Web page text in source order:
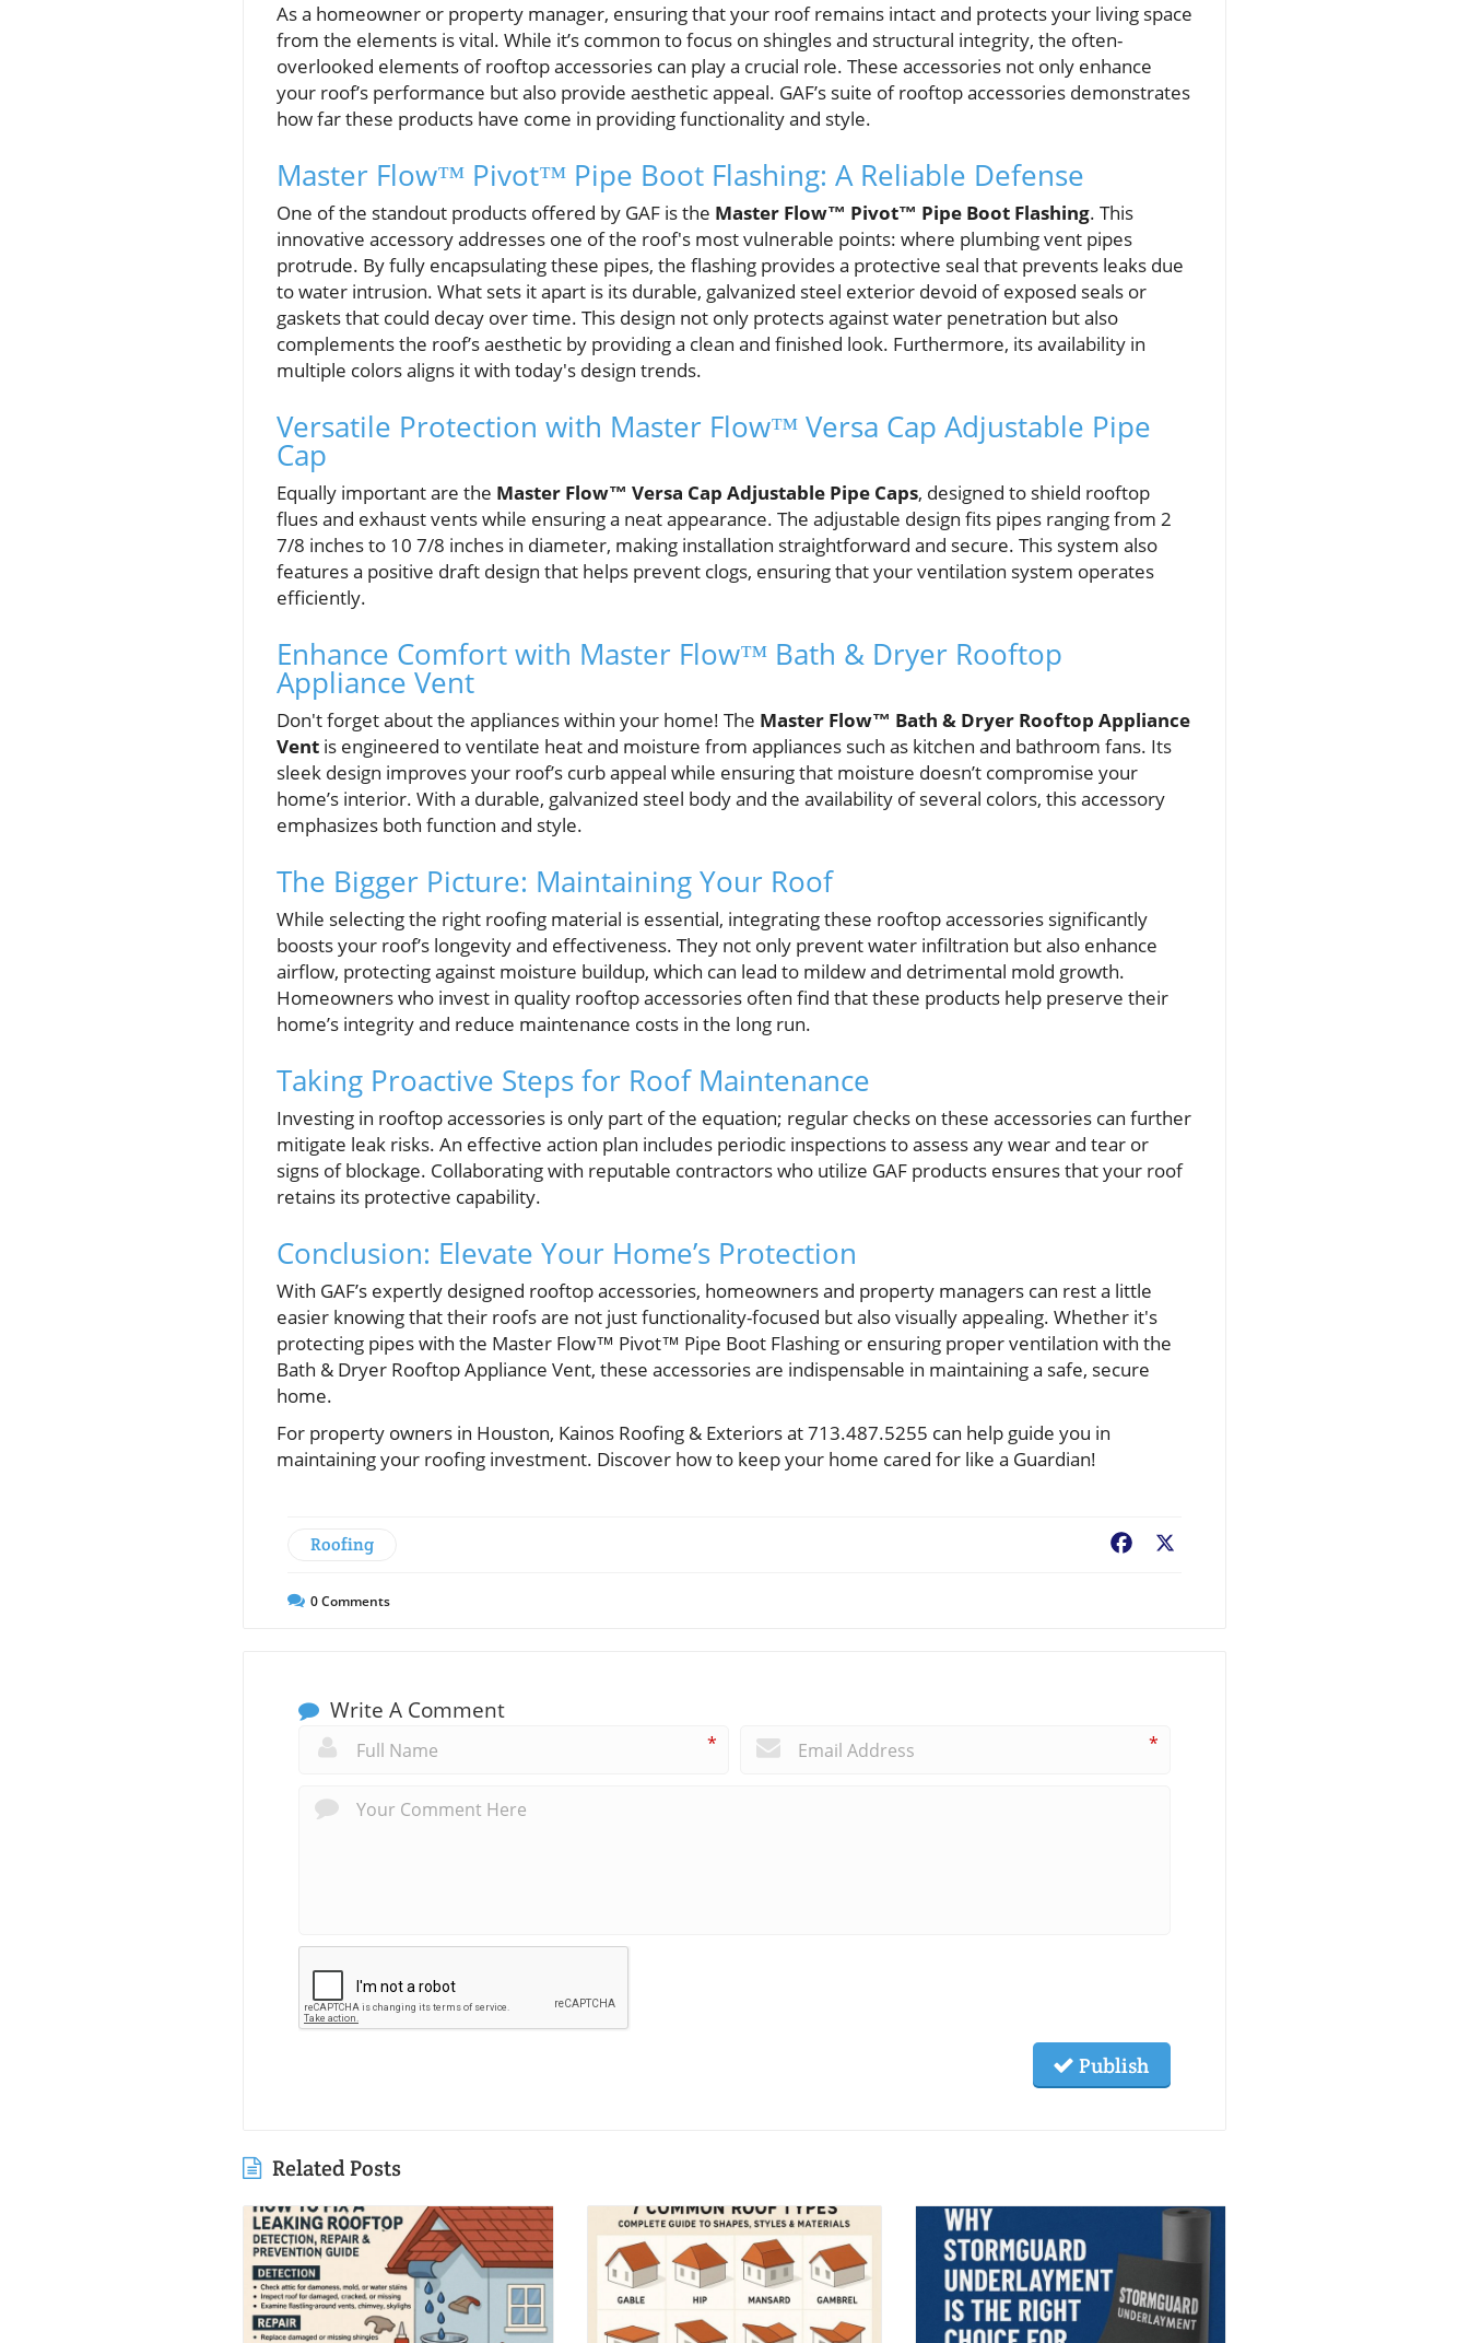
As a homeowner or property manager, ensuring that your roof remains intact and protects your living space
from the elements is vital. While it’s common to focus on shingles and structural integrity, the often-
overlooked elements of rooftop accessories can play a crucial role. These accessories not only enhance
your roof’s performance but also provide aesthetic appeal. GAF’s suite of rooftop accessories demonstrates
how far these products have come in providing functionality and style.
Master Flow™ Pivot™ Pipe Boot Flashing: A Reliable Defense
One of the standout products offered by GAF is the Master Flow™ Pivot™ Pipe Boot Flashing. This
innovative accessory addresses one of the roof's most vulnerable points: where plumbing vent pipes
protrude. By fully encapsulating these pipes, the flashing provides a protective seal that prevents leaks due
to water intrusion. What sets it apart is its durable, galvanized steel exterior devoid of exposed seals or
gaskets that could decay over time. This design not only protects against water penetration but also
complements the roof’s aesthetic by providing a clean and finished look. Furthermore, its availability in
multiple colors aligns it with today's design trends.
Versatile Protection with Master Flow™ Versa Cap Adjustable Pipe
Cap
Equally important are the Master Flow™ Versa Cap Adjustable Pipe Caps, designed to shield rooftop
flues and exhaust vents while ensuring a neat appearance. The adjustable design fits pipes ranging from 2
7/8 inches to 10 7/8 inches in diameter, making installation straightforward and secure. This system also
features a positive draft design that helps prevent clogs, ensuring that your ventilation system operates
efficiently.
Enhance Comfort with Master Flow™ Bath & Dryer Rooftop
Appliance Vent
Don't forget about the appliances within your home! The Master Flow™ Bath & Dryer Rooftop Appliance
Vent is engineered to ventilate heat and moisture from appliances such as kitchen and bathroom fans. Its
sleek design improves your roof’s curb appeal while ensuring that moisture doesn’t compromise your
home’s interior. With a durable, galvanized steel body and the availability of several colors, this accessory
emphasizes both function and style.
The Bigger Picture: Maintaining Your Roof
While selecting the right roofing material is essential, integrating these rooftop accessories significantly
boosts your roof’s longevity and effectiveness. They not only prevent water infiltration but also enhance
airflow, protecting against moisture buildup, which can lead to mildew and detrimental mold growth.
Homeowners who invest in quality rooftop accessories often find that these products help preserve their
home’s integrity and reduce maintenance costs in the long run.
Taking Proactive Steps for Roof Maintenance
Investing in rooftop accessories is only part of the equation; regular checks on these accessories can further
mitigate leak risks. An effective action plan includes periodic inspections to assess any wear and tear or
signs of blockage. Collaborating with reputable contractors who utilize GAF products ensures that your roof
retains its protective capability.
Conclusion: Elevate Your Home’s Protection
With GAF’s expertly designed rooftop accessories, homeowners and property managers can rest a little
easier knowing that their roofs are not just functionality-focused but also visually appealing. Whether it's
protecting pipes with the Master Flow™ Pivot™ Pipe Boot Flashing or ensuring proper ventilation with the
Bath & Dryer Rooftop Appliance Vent, these accessories are indispensable in maintaining a safe, secure
home.
For property owners in Houston, Kainos Roofing & Exteriors at 713.487.5255 can help guide you in
maintaining your roofing investment. Discover how to keep your home cared for like a Guardian!
Roofing Facebook
0Comments
Write A Comment
* *
Publish
Related Posts